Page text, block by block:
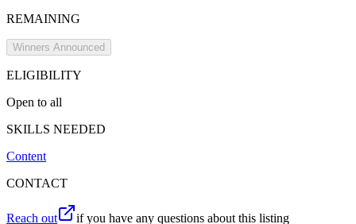
REMAINING
Winners Announced
ELIGIBILITY
Open to all
SKILLS NEEDED
Content
CONTACT
Reach out if you have any questions about this listing